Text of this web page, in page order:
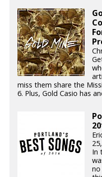
miss them share the
6. Plus, Gold Casio has
In
no